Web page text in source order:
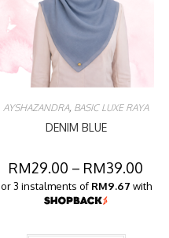
AYSHAZANDRA, BASIC LUXE RAYA
DENIM BLUE
RM29.00 – RM39.00
or 3 instalments of RM9.67 with